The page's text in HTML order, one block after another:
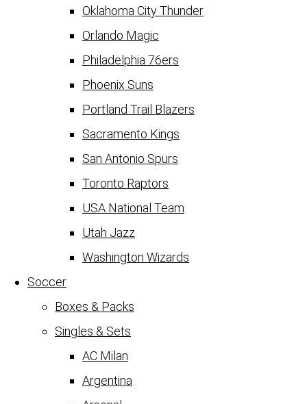
Oklahoma City Thunder
Orlando Magic
Philadelphia 76ers
Phoenix Suns
Portland Trail Blazers
Sacramento Kings
San Antonio Spurs
Toronto Raptors
USA National Team
Utah Jazz
Washington Wizards
Soccer
Boxes & Packs
Singles & Sets
AC Milan
Argentina